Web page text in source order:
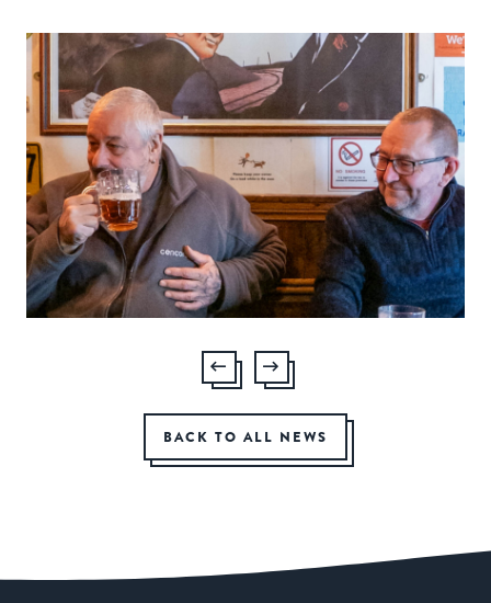
BACK TO ALL NEWS